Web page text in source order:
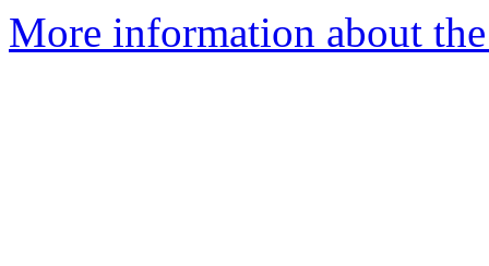
More information about